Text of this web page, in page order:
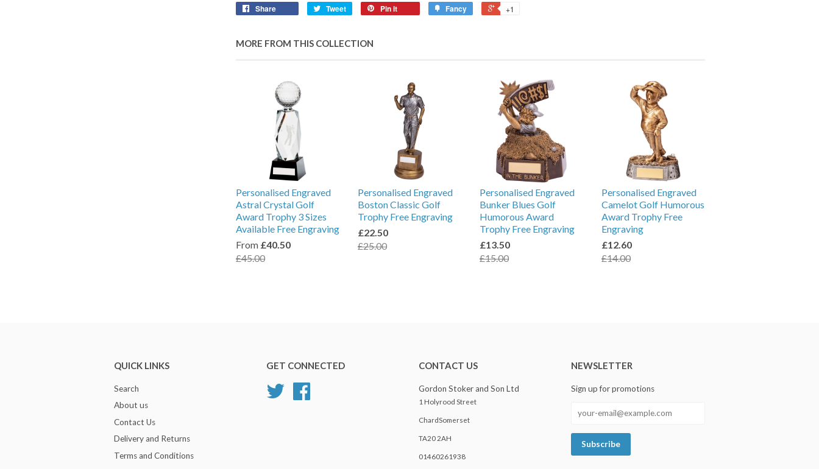
Share Tweet Pin it Fancy +1
MORE FROM THIS COLLECTION
Personalised Engraved
Astral Crystal Golf
Award Trophy 3 Sizes
Available Free Engraving
From £40.50
£45.00
Personalised Engraved
Boston Classic Golf
Trophy Free Engraving
£22.50
£25.00
Personalised Engraved
Bunker Blues Golf
Humorous Award
Trophy Free Engraving
£13.50
£15.00
Personalised Engraved
Camelot Golf Humorous
Award Trophy Free
Engraving
£12.60
£14.00
QUICK LINKS
Search
About us
Contact Us
Delivery and Returns
Terms and Conditions
GET CONNECTED
Twitter
CONTACT US
Gordon Stoker and Son Ltd
1 Holyrood Street
ChardSomerset
TA20 2AH
01460261938
NEWSLETTER
Sign up for promotions